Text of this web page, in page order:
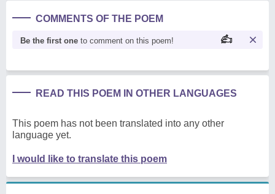
COMMENTS OF THE POEM
Be the first one to comment on this poem!
READ THIS POEM IN OTHER LANGUAGES
This poem has not been translated into any other
language yet.
I would like to translate this poem